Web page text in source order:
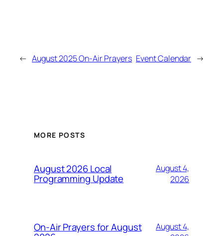
← August 2025 On-Air Prayers Event Calendar →
MORE POSTS
August 2026 Local
Programming Update
August 4,
2026
On-Air Prayers for August
August 4,